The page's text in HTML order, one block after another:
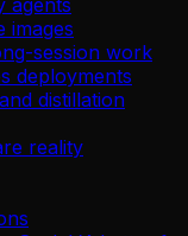
agents
images
session work
deployments
distillation
reality